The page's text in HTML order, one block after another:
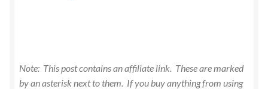
Note: This post contains an affiliate link. These are marked
by an asterisk next to them. If you buy anything from using